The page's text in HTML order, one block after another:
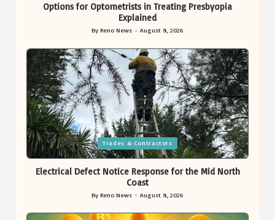
Options for Optometrists in Treating Presbyopia
Explained
Posted
ByReno News August 8, 2026
Posted
in
Trades & Contractors
Electrical Defect Notice Response for the Mid North
Coast
Posted
ByReno News August 8, 2026